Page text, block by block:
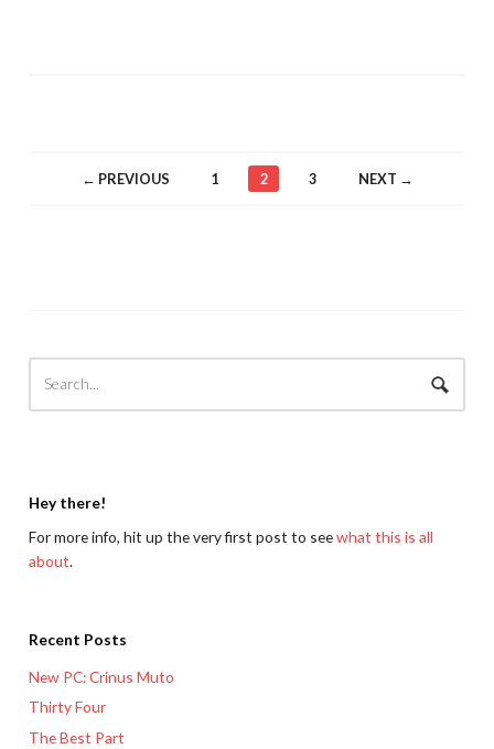
← PREVIOUS 1 2 3 NEXT →
Hey there!
For more info, hit up the very first post to seewhat this is all
about.
Recent Posts
New PC: Crinus Muto
Thirty Four
The Best Part